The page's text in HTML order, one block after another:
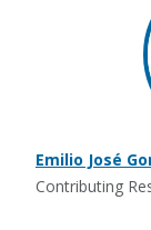
Emilio José
Contributing